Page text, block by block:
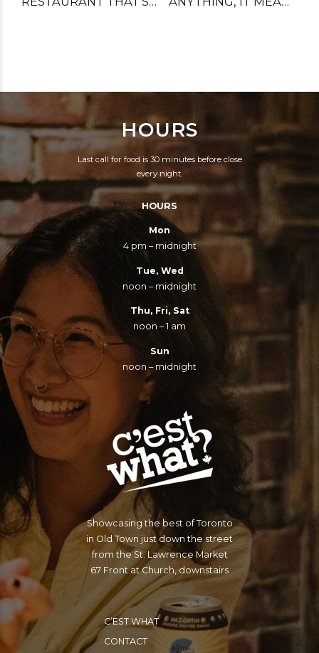
CRAFT BEER AND
COMFORT FOOD AND
DOING IT RIGHT.
HOURS
Last call for food is 30 minutes before close
every night.
HOURS
Mon
4 pm – midnight
Tue, Wed
noon – midnight
Thu, Fri, Sat
noon – 1 am
Sun
noon – midnight
Showcasing the best of Toronto
in Old Town just down the street
from the St. Lawrence Market
67 Front at Church, downstairs
C’EST WHAT
CONTACT